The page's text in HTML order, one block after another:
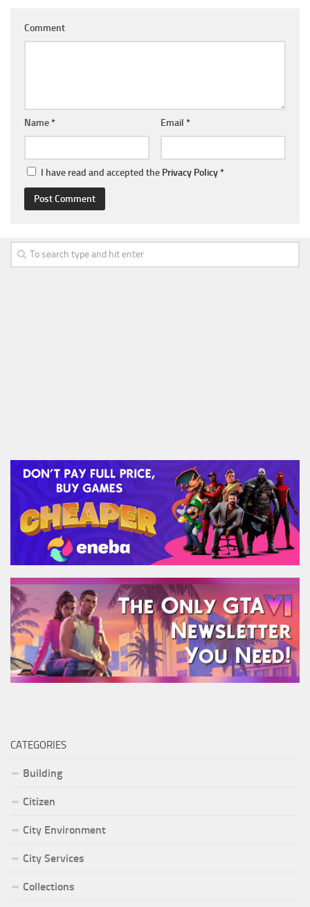
Comment
Name* Email *
I have read and accepted the Privacy Policy*
CATEGORIES
Building
Citizen
City Environment
City Services
Collections